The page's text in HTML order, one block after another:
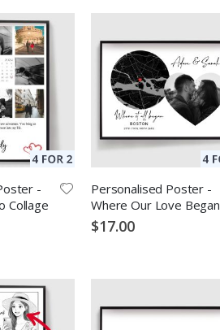
-
Collage
Personalised Poster -
Where Our Love Began
$17.00